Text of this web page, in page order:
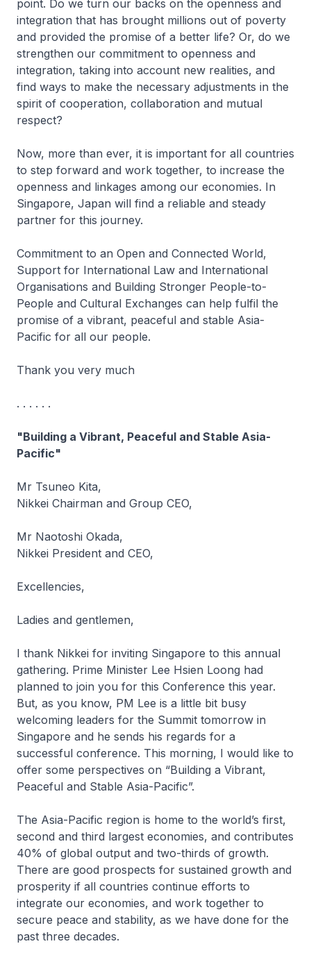
point. Do we turn our backs on the openness and
integration that has brought millions out of poverty
and provided the promise of a better life? Or, do we
strengthen our commitment to openness and
integration, taking into account new realities, and
find ways to make the necessary adjustments in the
spirit of cooperation, collaboration and mutual
respect?
Now, more than ever, it is important for all countries
to step forward and work together, to increase the
openness and linkages among our economies. In
Singapore, Japan will find a reliable and steady
partner for this journey.
Commitment to an Open and Connected World,
Support for International Law and International
Organisations and Building Stronger People-to-
People and Cultural Exchanges can help fulfil the
promise of a vibrant, peaceful and stable Asia-
Pacific for all our people.
Thank you very much
. . . . . .
"Building a Vibrant, Peaceful and Stable Asia-
Pacific"
Mr Tsuneo Kita,
Nikkei Chairman and Group CEO,
Mr Naotoshi Okada,
Nikkei President and CEO,
Excellencies,
Ladies and gentlemen,
I thank Nikkei for inviting Singapore to this annual
gathering. Prime Minister Lee Hsien Loong had
planned to join you for this Conference this year.
But, as you know, PM Lee is a little bit busy
welcoming leaders for the Summit tomorrow in
Singapore and he sends his regards for a
successful conference. This morning, I would like to
offer some perspectives on “Building a Vibrant,
Peaceful and Stable Asia-Pacific”.
The Asia-Pacific region is home to the world’s first,
second and third largest economies, and contributes
40% of global output and two-thirds of growth.
There are good prospects for sustained growth and
prosperity if all countries continue efforts to
integrate our economies, and work together to
secure peace and stability, as we have done for the
past three decades.